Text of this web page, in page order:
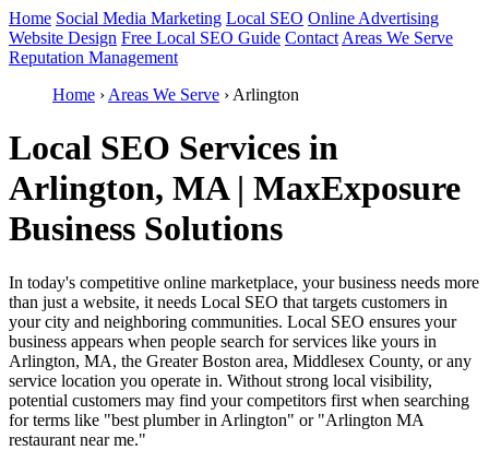
Home Social Media Marketing Local SEO Online Advertising
Website Design Free Local SEO Guide Contact Areas We Serve
Reputation Management
Home › Areas We Serve › Arlington
Local SEO Services in
Arlington, MA | MaxExposure
Business Solutions
In today's competitive online marketplace, your business needs more
than just a website, it needs Local SEO that targets customers in
your city and neighboring communities. Local SEO ensures your
business appears when people search for services like yours in
Arlington, MA, the Greater Boston area, Middlesex County, or any
service location you operate in. Without strong local visibility,
potential customers may find your competitors first when searching
for terms like "best plumber in Arlington" or "Arlington MA
restaurant near me."